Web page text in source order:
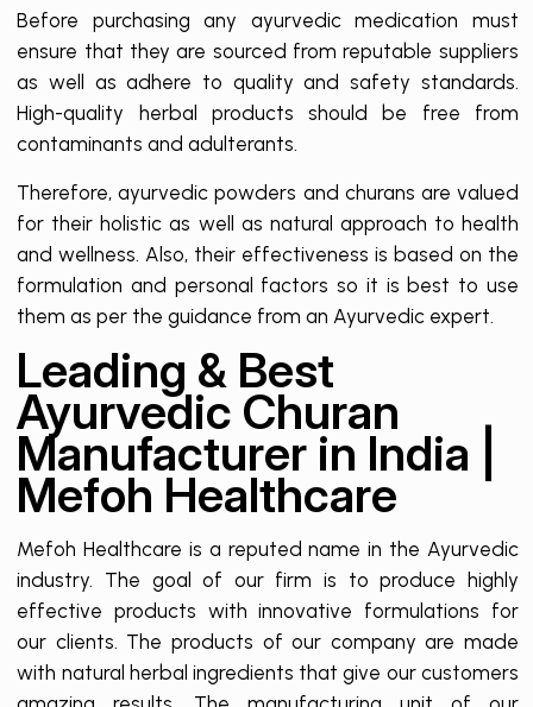
Before purchasing any ayurvedic medication must
ensure that they are sourced from reputable suppliers
as well as adhere to quality and safety standards.
High-quality herbal products should be free from
contaminants and adulterants.
Therefore, ayurvedic powders and churans are valued
for their holistic as well as natural approach to health
and wellness. Also, their effectiveness is based on the
formulation and personal factors so it is best to use
them as per the guidance from an Ayurvedic expert.
Leading & Best
Ayurvedic Churan
Manufacturer in India |
Mefoh Healthcare
Mefoh Healthcare is a reputed name in the Ayurvedic
industry. The goal of our firm is to produce highly
effective products with innovative formulations for
our clients. The products of our company are made
with natural herbal ingredients that give our customers